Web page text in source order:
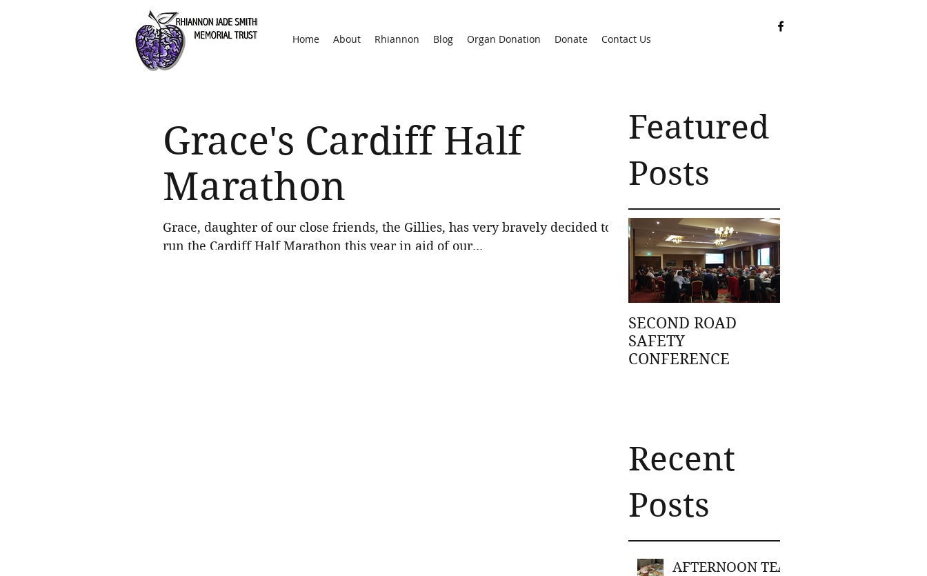
Home About Rhiannon Blog Organ Donation Donate Contact Us
Featured
Posts
SECOND ROAD
SAFETY
CONFERENCE
Recent
Posts
AFTERNOON TEA
Grace's Cardiff Half
Marathon
Grace, daughter of our close friends, the Gillies, has very bravely decided to
run the Cardiff Half Marathon this year in aid of our...